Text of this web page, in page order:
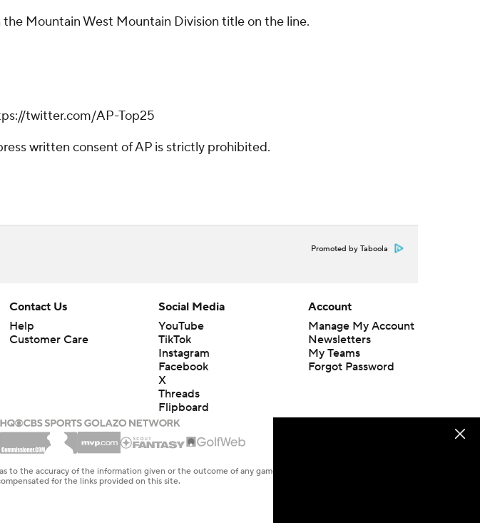
Mountain West Mountain Division title on the line.
twitter.com/AP-Top25
written consent of AP is strictly prohibited.
Promoted by Taboola
Contact Us
Help
Customer Care
Social Media
YouTube
TikTok
Instagram
Facebook
X
Threads
Flipboard
Account
Manage My Account
Newsletters
My Teams
Forgot Password
the accuracy of the information given or the outcome of any game or event. Odds and lines subject to
for the links provided on this site.